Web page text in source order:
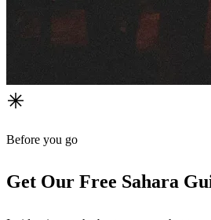
Before you go
Get Our Free Sahara